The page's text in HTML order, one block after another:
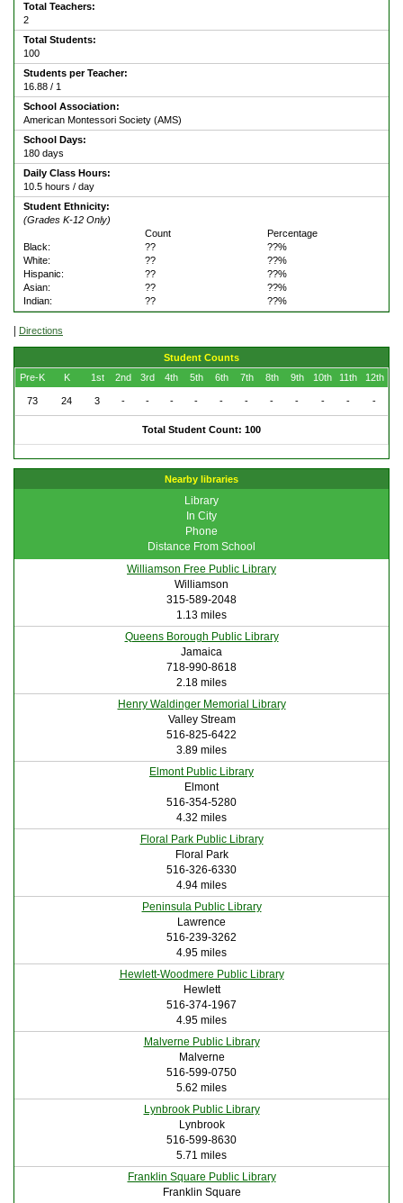
Total Teachers:
2
Total Students:
100
Students per Teacher:
16.88 / 1
School Association:
American Montessori Society (AMS)
School Days:
180 days
Daily Class Hours:
10.5 hours / day
Student Ethnicity:
(Grades K-12 Only)
Count
Percentage
Black:
??
??%
White:
??
??%
Hispanic:
??
??%
Asian:
??
??%
Indian:
?? ??%
| Directions
Student Counts
Pre-K
K 1st 2nd 3rd 4th 5th 6th 7th 8th 9th 10th 11th 12th
73 24 3 - - - - - - - - - - -
Total Student Count: 100
Nearby libraries
Library
In City
Phone
Distance From School
Williamson Free Public Library
Williamson
315-589-2048
1.13 miles
Queens Borough Public Library
Jamaica
718-990-8618
2.18 miles
Henry Waldinger Memorial Library
Valley Stream
516-825-6422
3.89 miles
Elmont Public Library
Elmont
516-354-5280
4.32 miles
Floral Park Public Library
Floral Park
516-326-6330
4.94 miles
Peninsula Public Library
Lawrence
516-239-3262
4.95 miles
Hewlett-Woodmere Public Library
Hewlett
516-374-1967
4.95 miles
Malverne Public Library
Malverne
516-599-0750
5.62 miles
Lynbrook Public Library
Lynbrook
516-599-8630
5.71 miles
Franklin Square Public Library
Franklin Square